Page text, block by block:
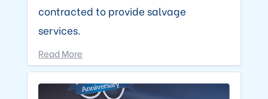
contracted to provide salvage
services.
Read More